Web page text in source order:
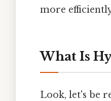
more
What Is
Look, let's be